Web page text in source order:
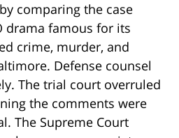
comparing the case
drama famous for its
crime, murder, and
Defense counsel
The trial court overruled
the comments were
The Supreme Court